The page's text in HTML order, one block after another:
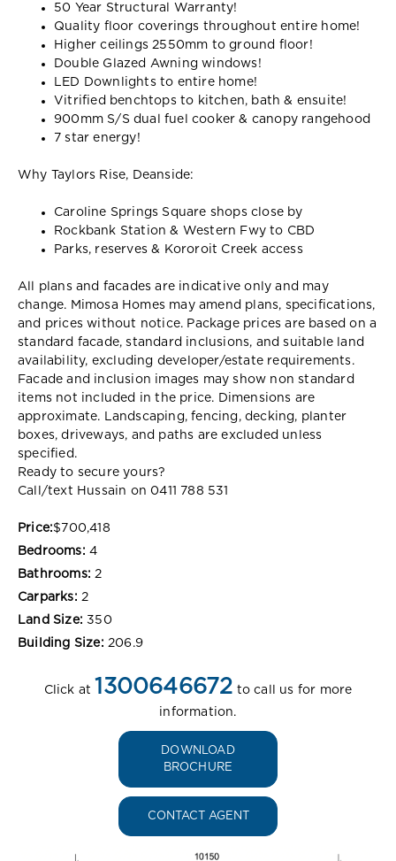
50 Year Structural Warranty!
Quality floor coverings throughout entire home!
Higher ceilings 2550mm to ground floor!
Double Glazed Awning windows!
LED Downlights to entire home!
Vitrified benchtops to kitchen, bath & ensuite!
900mm S/S dual fuel cooker & canopy rangehood
7 star energy!
Why Taylors Rise, Deanside:
Caroline Springs Square shops close by
Rockbank Station & Western Fwy to CBD
Parks, reserves & Kororoit Creek access
All plans and facades are indicative only and may
change. Mimosa Homes may amend plans, specifications,
and prices without notice. Package prices are based on a
standard facade, standard inclusions, and suitable land
availability, excluding developer/estate requirements.
Facade and inclusion images may show non standard
items not included in the price. Dimensions are
approximate. Landscaping, fencing, decking, planter
boxes, driveways, and paths are excluded unless
specified.
Ready to secure yours?
Call/text Hussain on 0411 788 531
Price:$700,418
Bedrooms: 4
Bathrooms: 2
Carparks: 2
Land Size: 350
Building Size: 206.9
Click at 1300646672 to call us for more
information.
DOWNLOAD
BROCHURE
CONTACT AGENT